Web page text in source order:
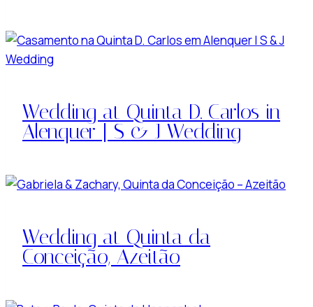
Wedding at Quinta D. Carlos in
Alenquer | S & J Wedding
Wedding at Quinta da
Conceição, Azeitão